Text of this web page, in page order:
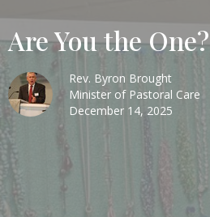
Are You the One?
Rev. Byron Brought
Minister of Pastoral Care
December 14, 2025